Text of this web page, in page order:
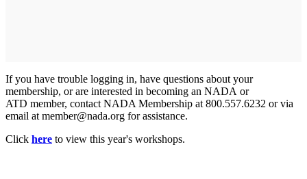
If you have trouble logging in, have questions about your
membership, or are interested in becoming an NADA or
ATD member, contact NADA Membership at 800.557.6232 or via
email at member@nada.org for assistance.
Click here to view this year's workshops.